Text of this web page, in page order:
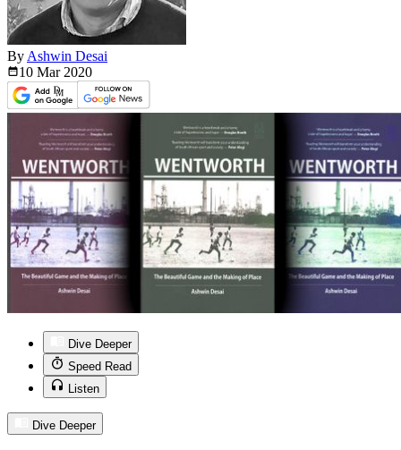
By Ashwin Desai
10 Mar 2020
Dive Deeper
Speed Read
Listen
Dive Deeper